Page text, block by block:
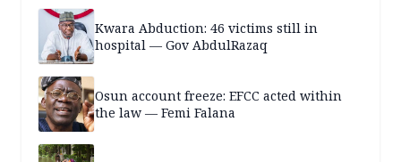
Kwara Abduction: 46 victims still in
hospital — Gov AbdulRazaq
Osun account freeze: EFCC acted within
the law — Femi Falana